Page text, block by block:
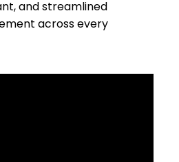
and streamlined
across every